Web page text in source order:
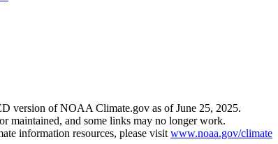
version of NOAA Climate.gov as of June 25, 2025.
maintained, and some links may no longer work.
information resources, please visit www.noaa.gov/climate